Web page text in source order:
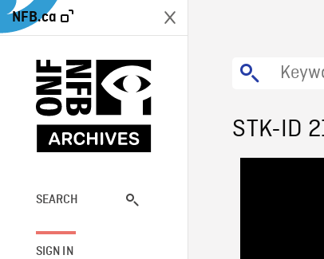
NFB.ca
SEARCH
SIGN IN
STK-ID